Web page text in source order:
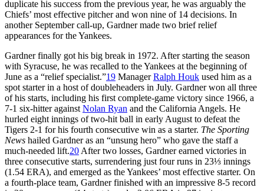
duplicate his success from the previous year, he was arguably the
Chiefs’ most effective pitcher and won nine of 14 decisions. In
another September call-up, Gardner made two brief relief
appearances for the Yankees.
Gardner finally got his big break in 1972. After starting the season
with Syracuse, he was recalled to the Yankees at the beginning of
June as a “relief specialist.”19 ManagerRalph Houk used him as a
spot starter in a host of doubleheaders in July. Gardner won all three
of his starts, including his first complete-game victory since 1966, a
7-1 six-hitter against Nolan Ryan and the California Angels. He
hurled eight innings of two-hit ball in early August to defeat the
Tigers 2-1 for his fourth consecutive win as a starter. The Sporting
News hailed Gardner as an “unsung hero” who gave the staff a
much-needed lift.20 After two losses, Gardner earned victories in
three consecutive starts, surrendering just four runs in 23⅓ innings
(1.54 ERA), and emerged as the Yankees’ most effective starter. On
a fourth-place team, Gardner finished with an impressive 8-5 record